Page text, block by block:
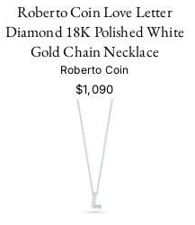
Roberto Coin Love Letter
Diamond 18K Polished White
Gold Chain Necklace
Roberto Coin
$1,090